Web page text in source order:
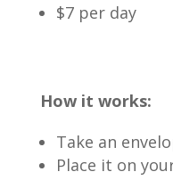
$7 per day
How it works:
Take an
Place it on